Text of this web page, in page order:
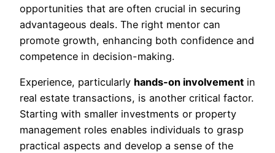
opportunities that are often crucial in securing
advantageous deals. The right mentor can
promote growth, enhancing both confidence and
competence in decision-making.
Experience, particularly hands-on involvement in
real estate transactions, is another critical factor.
Starting with smaller investments or property
management roles enables individuals to grasp
practical aspects and develop a sense of the